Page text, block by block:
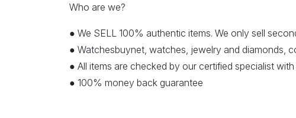
Who are we?
● We SELL 100% authentic items. We only sell
● Watchesbuynet, watches, jewelry and diamonds,
● All items are checked by our certified specialist
● 100% money back guarantee